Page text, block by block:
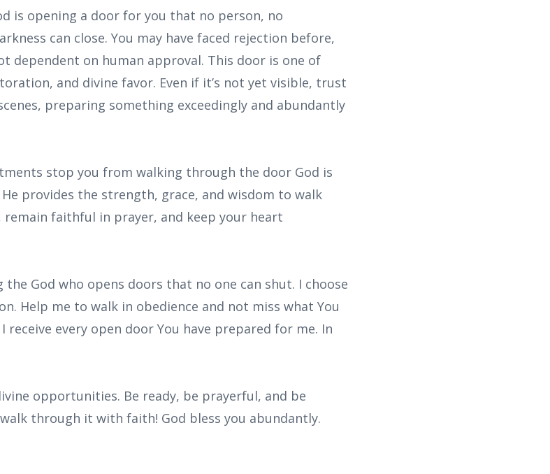
is opening a door for you that no person, no
can close. You may have faced rejection before,
dependent on human approval. This door is one of
and divine favor. Even if it’s not yet visible, trust
preparing something exceedingly and abundantly
stop you from walking through the door God is
He provides the strength, grace, and wisdom to walk
remain faithful in prayer, and keep your heart
God who opens doors that no one can shut. I choose
Help me to walk in obedience and not miss what You
receive every open door You have prepared for me. In
opportunities. Be ready, be prayerful, and be
through it with faith! God bless you abundantly.